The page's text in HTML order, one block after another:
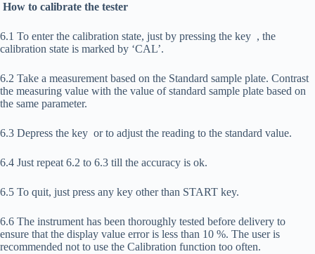
How to calibrate the tester
6.1 To enter the calibration state, just by pressing the key , the
calibration state is marked by ‘CAL’.
6.2 Take a measurement based on the Standard sample plate. Contrast
the measuring value with the value of standard sample plate based on
the same parameter.
6.3 Depress the key orto adjust the reading to the standard value.
6.4 Just repeat 6.2 to 6.3 till the accuracy is ok.
6.5 To quit, just press any key other than START key.
6.6 The instrument has been thoroughly tested before delivery to
ensure that the display value error is less than 10 %. The user is
recommended not to use the Calibration function too often.